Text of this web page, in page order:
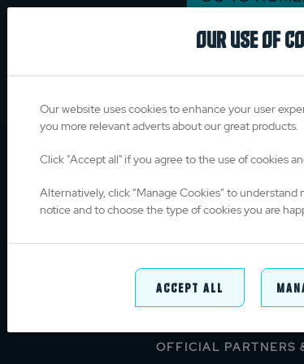
TITLE
OFFICIAL PARTNERS
OUR USE OF
Our website uses cookies to enhance your user
you more relevant adverts about our great products.
Click "Accept all" if you agree to the use of cookies
Alternatively, click “Manage Cookies” to understand
notice and to choose the type of cookies you are
Accept All